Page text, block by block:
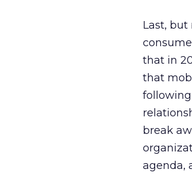
Last,
that in
that
break
agenda,